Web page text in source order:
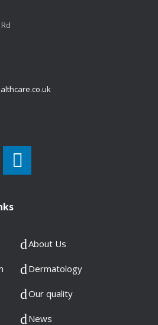
About Us
Dermatology
Our quality
News